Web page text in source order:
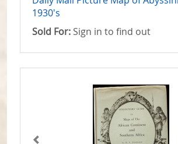
1930's
Sold For: Sign in to find out